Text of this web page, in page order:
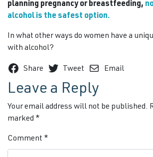
planning pregnancy or breastfeeding,
alcohol is the safest option.
In what other ways do women have a
with alcohol?
Share Tweet Email
Leave a Reply
Your email address will not be published.
marked *
Comment *